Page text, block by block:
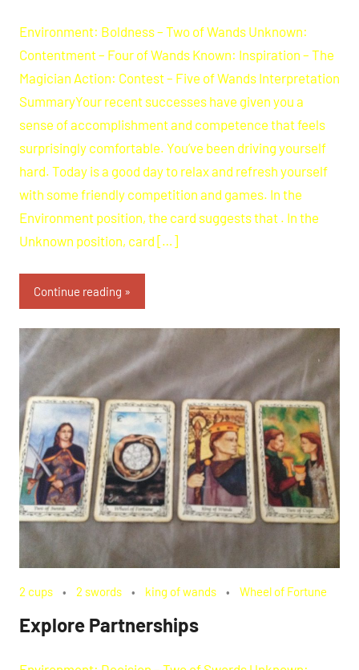
Environment: Boldness – Two of Wands Unknown:
Contentment – Four of Wands Known: Inspiration – The
Magician Action: Contest – Five of Wands Interpretation
SummaryYour recent successes have given you a
sense of accomplishment and competence that feels
surprisingly comfortable. You’ve been driving yourself
hard. Today is a good day to relax and refresh yourself
with some friendly competition and games. In the
Environment position, the card suggests that . In the
Unknown position, card […]
Continue reading
2 cups 2 swords king of wands Wheel of Fortune
Explore Partnerships